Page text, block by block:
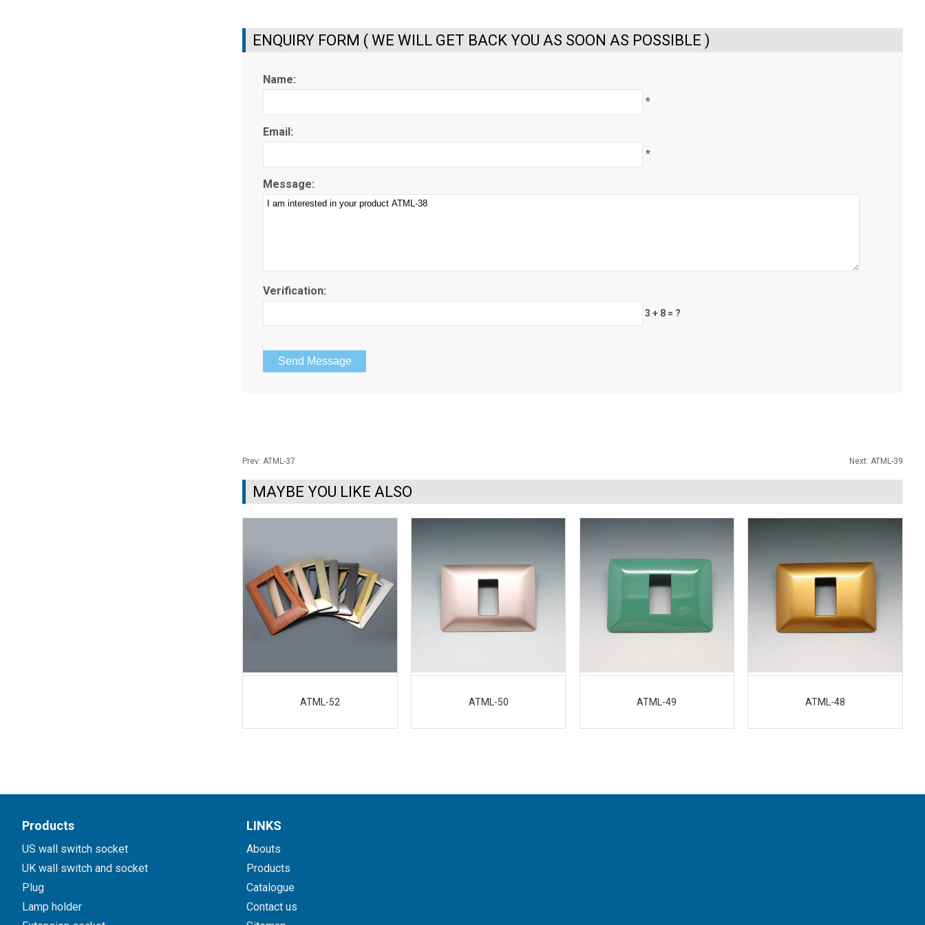
ENQUIRY FORM ( WE WILL GET BACK YOU AS SOON AS POSSIBLE )
Name:
*
Email:
*
Message:
Verification:
3 + 8 = ?
Prev: ATML-37 Next: ATML-39
MAYBE YOU LIKE ALSO
ATML-52 ATML-50 ATML-49 ATML-48
Products
US wall switch socket
UK wall switch and socket
Plug
Lamp holder
LINKS
Abouts
Products
Catalogue
Contact us